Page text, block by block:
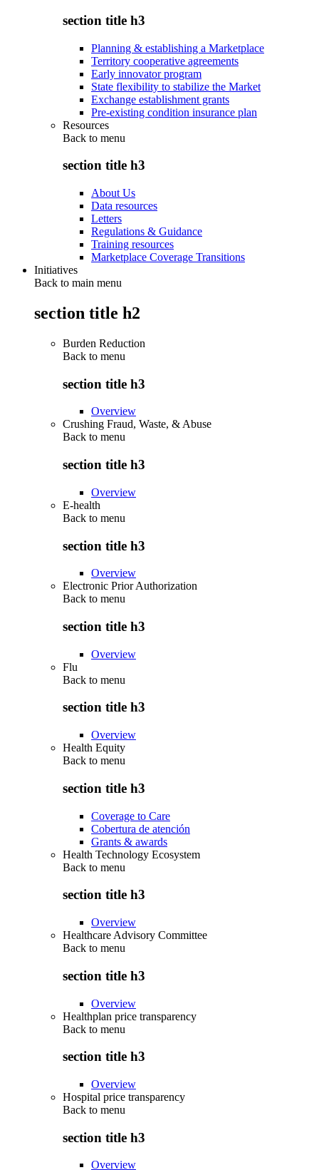
section title h3
Planning & establishing a Marketplace
Territory cooperative agreements
Early innovator program
State flexibility to stabilize the Market
Exchange establishment grants
Pre-existing condition insurance plan
Resources
Back to menu
section title h3
About Us
Data resources
Letters
Regulations & Guidance
Training resources
Marketplace Coverage Transitions
Initiatives
Back to main menu
section title h2
Burden Reduction
Back to menu
section title h3
Overview
Crushing Fraud, Waste, & Abuse
Back to menu
section title h3
Overview
E-health
Back to menu
section title h3
Overview
Electronic Prior Authorization
Back to menu
section title h3
Overview
Flu
Back to menu
section title h3
Overview
Health Equity
Back to menu
section title h3
Coverage to Care
Cobertura de atención
Grants & awards
Health Technology Ecosystem
Back to menu
section title h3
Overview
Healthcare Advisory Committee
Back to menu
section title h3
Overview
Healthplan price transparency
Back to menu
section title h3
Overview
Hospital price transparency
Back to menu
section title h3
Overview